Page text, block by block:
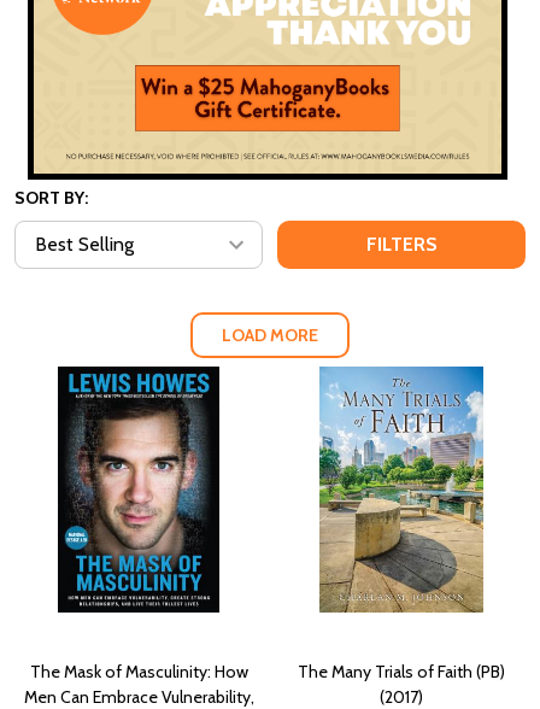
SORT BY:
FILTERS
LOAD MORE
The Mask of Masculinity: How
Men Can Embrace Vulnerability,
The Many Trials of Faith (PB)
(2017)